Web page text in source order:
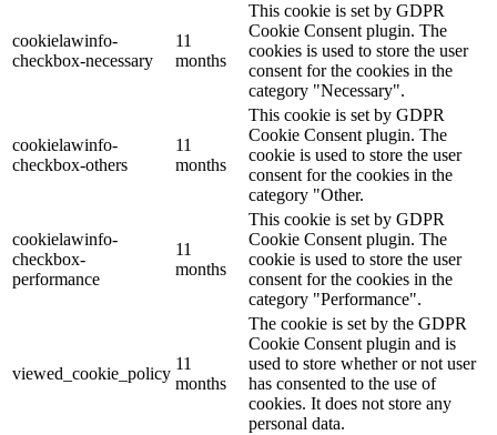
cookielawinfo-
checkbox-necessary
11
months
This cookie is set by GDPR
Cookie Consent plugin. The
cookies is used to store the user
consent for the cookies in the
category "Necessary".
cookielawinfo-
checkbox-others
11
months
This cookie is set by GDPR
Cookie Consent plugin. The
cookie is used to store the user
consent for the cookies in the
category "Other.
cookielawinfo-
checkbox-
performance
11
months
This cookie is set by GDPR
Cookie Consent plugin. The
cookie is used to store the user
consent for the cookies in the
category "Performance".
viewed_cookie_policy
11
months
The cookie is set by the GDPR
Cookie Consent plugin and is
used to store whether or not user
has consented to the use of
cookies. It does not store any
personal data.